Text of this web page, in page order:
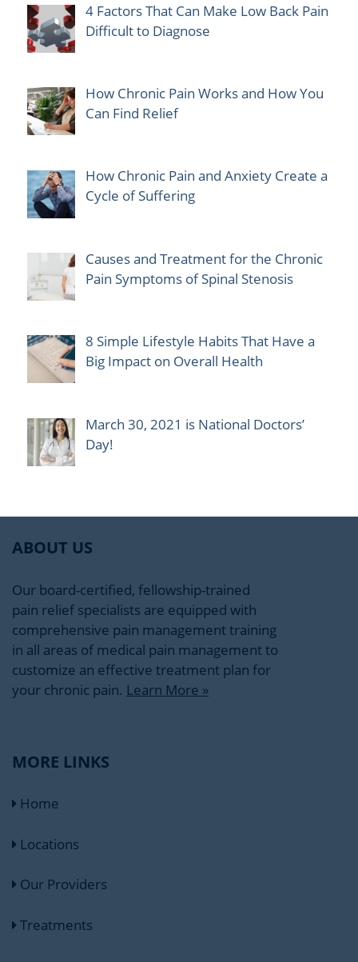
4 Factors That Can Make Low Back Pain
Difficult to Diagnose
How Chronic Pain Works and How You
Can Find Relief
How Chronic Pain and Anxiety Create a
Cycle of Suffering
Causes and Treatment for the Chronic
Pain Symptoms of Spinal Stenosis
8 Simple Lifestyle Habits That Have a
Big Impact on Overall Health
March 30, 2021 is National Doctors’
Day!
ABOUT US
Our board-certified, fellowship-trained
pain relief specialists are equipped with
comprehensive pain management training
in all areas of medical pain management to
customize an effective treatment plan for
your chronic pain. Learn More »
MORE LINKS
Home
Locations
Our Providers
Treatments